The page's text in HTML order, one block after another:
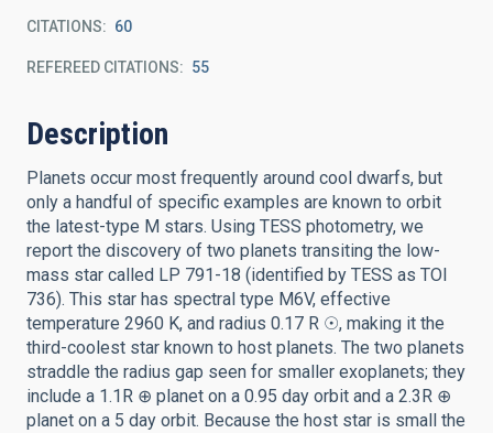
CITATIONS 60
REFEREED CITATIONS 55
Description
Planets occur most frequently around cool dwarfs, but
only a handful of specific examples are known to orbit
the latest-type M stars. Using TESS photometry, we
report the discovery of two planets transiting the low-
mass star called LP 791-18 (identified by TESS as TOI
736). This star has spectral type M6V, effective
temperature 2960 K, and radius 0.17 R ☉, making it the
third-coolest star known to host planets. The two planets
straddle the radius gap seen for smaller exoplanets; they
include a 1.1R ⊕ planet on a 0.95 day orbit and a 2.3R ⊕
planet on a 5 day orbit. Because the host star is small the